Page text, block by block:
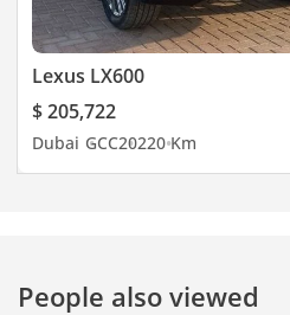
Lexus LX600
$ 205,722
Dubai GCC20220 Km
People also viewed